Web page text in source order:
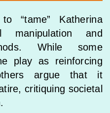
“tame” Katherina
manipulation and
While some
play as reinforcing
argue that it
critiquing societal